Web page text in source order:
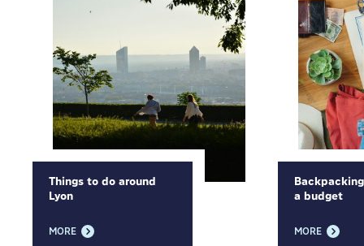
Things to do around
Lyon
MORE
a budget
MORE